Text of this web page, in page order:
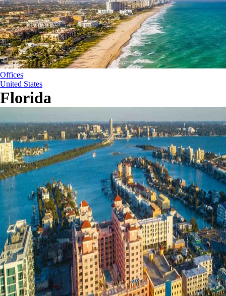
Offices|
United States
Florida